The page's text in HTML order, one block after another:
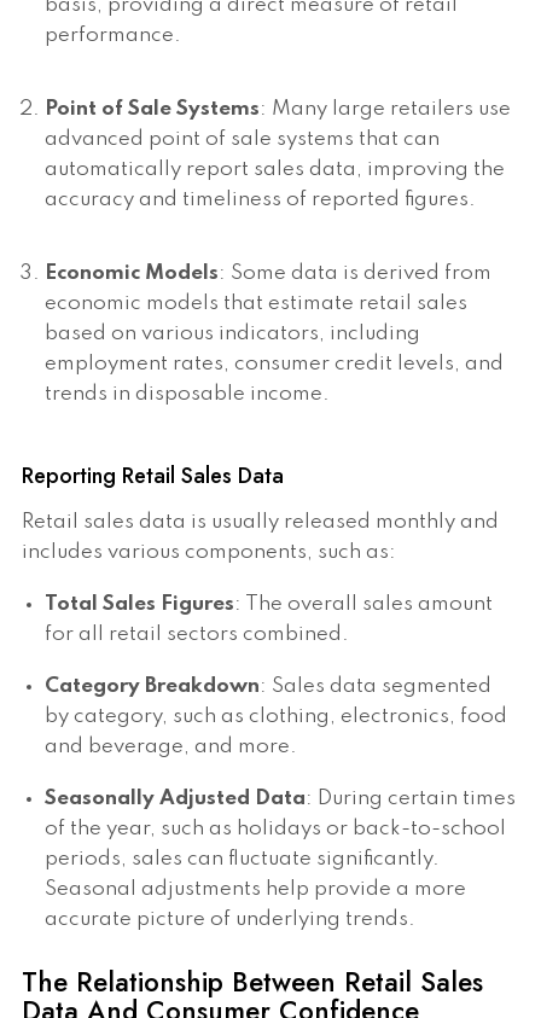
basis, providing a direct measure of retail
performance.
Point of Sale Systems: Many large retailers use
advanced point of sale systems that can
automatically report sales data, improving the
accuracy and timeliness of reported figures.
Economic Models: Some data is derived from
economic models that estimate retail sales
based on various indicators, including
employment rates, consumer credit levels, and
trends in disposable income.
Reporting Retail Sales Data
Retail sales data is usually released monthly and
includes various components, such as:
Total Sales Figures: The overall sales amount
for all retail sectors combined.
Category Breakdown: Sales data segmented
by category, such as clothing, electronics, food
and beverage, and more.
Seasonally Adjusted Data: During certain times
of the year, such as holidays or back-to-school
periods, sales can fluctuate significantly.
Seasonal adjustments help provide a more
accurate picture of underlying trends.
The Relationship Between Retail Sales
Data And Consumer Confidence